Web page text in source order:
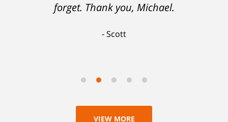
forget. Thank you, Michael.
Scott
VIEW MORE